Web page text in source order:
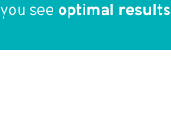
you see optimal results